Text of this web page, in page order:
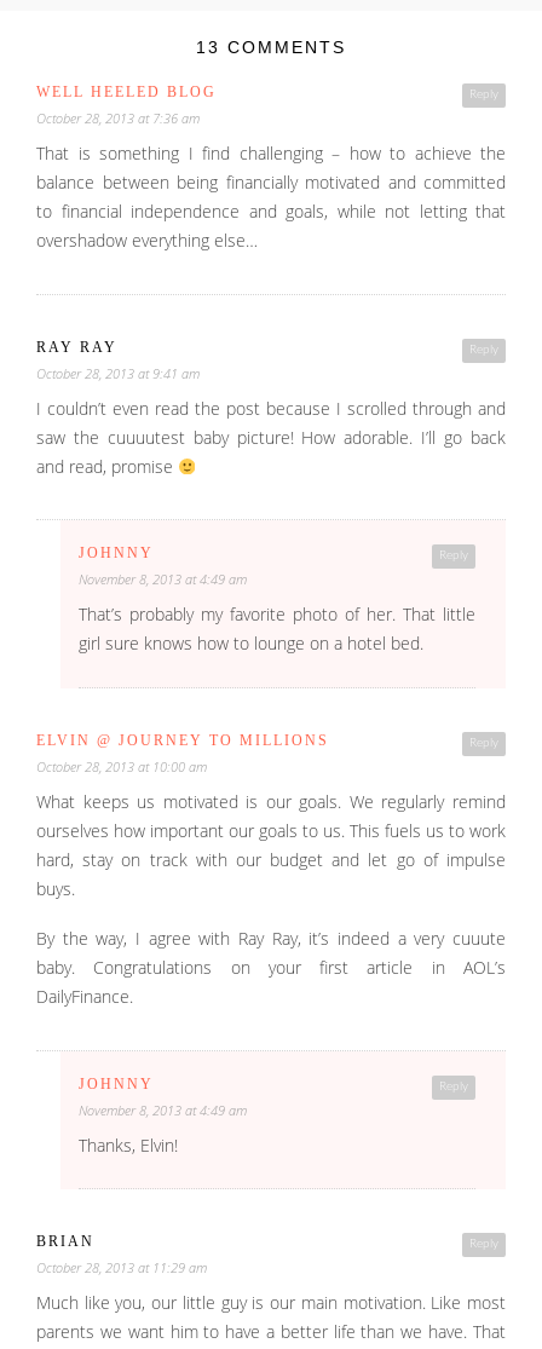
13 COMMENTS
Reply
WELL HEELED BLOG
October 28, 2013 at 7:36 am
That is something I find challenging – how to achieve the
balance between being financially motivated and committed
to financial independence and goals, while not letting that
overshadow everything else…
Reply
RAY RAY
October 28, 2013 at 9:41 am
I couldn’t even read the post because I scrolled through and
saw the cuuuutest baby picture! How adorable. I’ll go back
and read, promise
Reply
JOHNNY
November 8, 2013 at 4:49 am
That’s probably my favorite photo of her. That little
girl sure knows how to lounge on a hotel bed.
Reply
ELVIN @ JOURNEY TO MILLIONS
October 28, 2013 at 10:00 am
What keeps us motivated is our goals. We regularly remind
ourselves how important our goals to us. This fuels us to work
hard, stay on track with our budget and let go of impulse
buys.
By the way, I agree with Ray Ray, it’s indeed a very cuuute
baby. Congratulations on your first article in AOL’s
DailyFinance.
Reply
JOHNNY
November 8, 2013 at 4:49 am
Thanks, Elvin!
Reply
BRIAN
October 28, 2013 at 11:29 am
Much like you, our little guy is our main motivation. Like most
parents we want him to have a better life than we have. That